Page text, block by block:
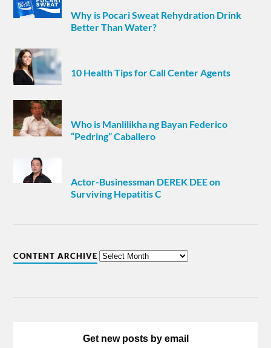
Why is Pocari Sweat Rehydration Drink
Better Than Water?
10 Health Tips for Call Center Agents
Who is Manlilikha ng Bayan Federico
“Pedring” Caballero
Actor-Businessman DEREK DEE on
Surviving Hepatitis C
CONTENT ARCHIVE
Get new posts by email